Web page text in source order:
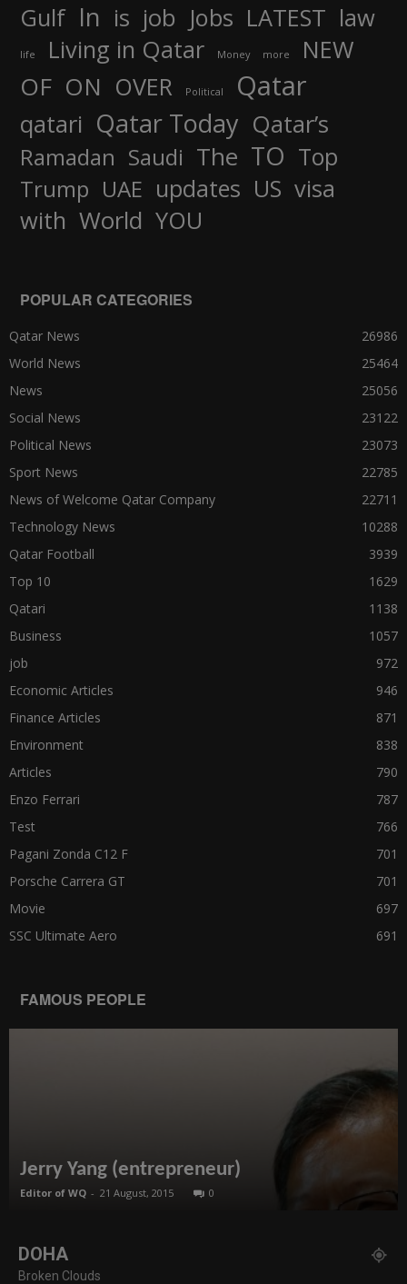
Gulf In is job Jobs LATEST law
life Living in Qatar Money more NEW
OF ON OVER Political Qatar
qatari Qatar Today Qatar’s
Ramadan Saudi The TO Top
Trump UAE updates US visa
with World YOU
POPULAR CATEGORIES
Qatar News
26986
World News
25464
News
25056
Social News
23122
Political News
23073
Sport News
22785
News of Welcome Qatar Company
22711
Technology News
10288
Qatar Football
3939
Top 10
1629
Qatari
1138
Business
1057
job
972
Economic Articles
946
Finance Articles
871
Environment
838
Articles
790
Enzo Ferrari
787
Test
766
Pagani Zonda C12 F
701
Porsche Carrera GT
701
Movie
697
SSC Ultimate Aero
691
FAMOUS PEOPLE
Jerry Yang (entrepreneur)
Editor of WQ - 21 August, 2015 0
DOHA
Broken Clouds